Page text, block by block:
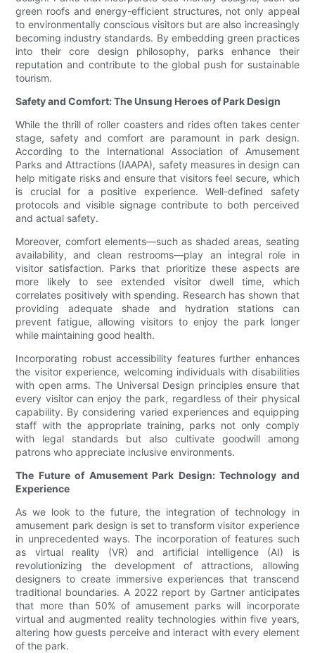
green roofs and energy-efficient structures, not only appeal
to environmentally conscious visitors but are also increasingly
becoming industry standards. By embedding green practices
into their core design philosophy, parks enhance their
reputation and contribute to the global push for sustainable
tourism.
Safety and Comfort: The Unsung Heroes of Park Design
While the thrill of roller coasters and rides often takes center
stage, safety and comfort are paramount in park design.
According to the International Association of Amusement
Parks and Attractions (IAAPA), safety measures in design can
help mitigate risks and ensure that visitors feel secure, which
is crucial for a positive experience. Well-defined safety
protocols and visible signage contribute to both perceived
and actual safety.
Moreover, comfort elements—such as shaded areas, seating
availability, and clean restrooms—play an integral role in
visitor satisfaction. Parks that prioritize these aspects are
more likely to see extended visitor dwell time, which
correlates positively with spending. Research has shown that
providing adequate shade and hydration stations can
prevent fatigue, allowing visitors to enjoy the park longer
while maintaining good health.
Incorporating robust accessibility features further enhances
the visitor experience, welcoming individuals with disabilities
with open arms. The Universal Design principles ensure that
every visitor can enjoy the park, regardless of their physical
capability. By considering varied experiences and equipping
staff with the appropriate training, parks not only comply
with legal standards but also cultivate goodwill among
patrons who appreciate inclusive environments.
The Future of Amusement Park Design: Technology and
Experience
As we look to the future, the integration of technology in
amusement park design is set to transform visitor experience
in unprecedented ways. The incorporation of features such
as virtual reality (VR) and artificial intelligence (AI) is
revolutionizing the development of attractions, allowing
designers to create immersive experiences that transcend
traditional boundaries. A 2022 report by Gartner anticipates
that more than 50% of amusement parks will incorporate
virtual and augmented reality technologies within five years,
altering how guests perceive and interact with every element
of the park.